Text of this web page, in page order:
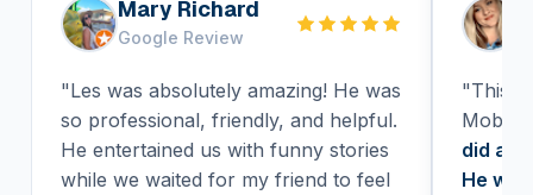
Mary Richard
Google Review
"Les was absolutely amazing! He was
so professional, friendly, and helpful.
He entertained us with funny stories
while we waited for my friend to feel
"This
Mobile
did a
He